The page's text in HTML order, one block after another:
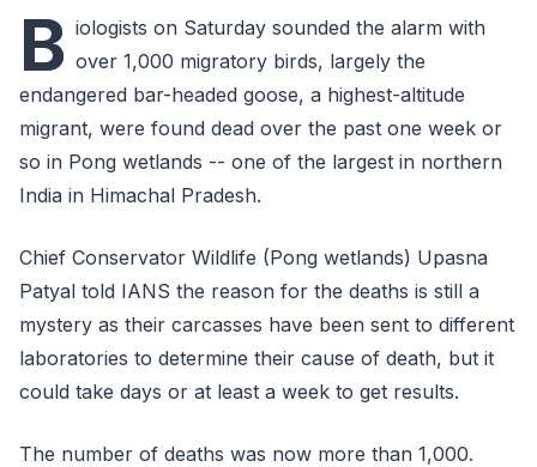
B iologists on Saturday sounded the alarm with
over 1,000 migratory birds, largely the
endangered bar-headed goose, a highest-altitude
migrant, were found dead over the past one week or
so in Pong wetlands -- one of the largest in northern
India in Himachal Pradesh.
Chief Conservator Wildlife (Pong wetlands) Upasna
Patyal told IANS the reason for the deaths is still a
mystery as their carcasses have been sent to different
laboratories to determine their cause of death, but it
could take days or at least a week to get results.
The number of deaths was now more than 1,000.